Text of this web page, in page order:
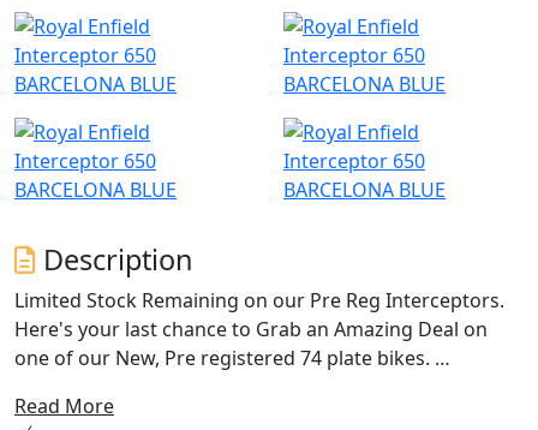
Description
Limited Stock Remaining on our Pre Reg Interceptors.
Here's your last chance to Grab an Amazing Deal on
one of our New, Pre registered 74 plate bikes.
The 650 Interceptor Twin. Royal Enfields most loved
Read More